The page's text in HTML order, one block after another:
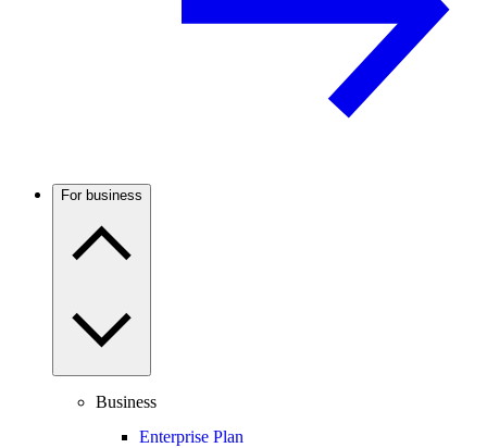
For business
Business
Enterprise Plan